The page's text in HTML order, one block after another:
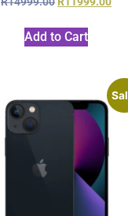
Add to Cart